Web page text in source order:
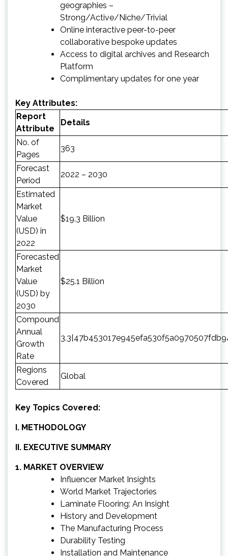
geographies –
Strong/Active/Niche/Trivial
Online interactive peer-to-peer
collaborative bespoke updates
Access to digital archives and Research
Platform
Complimentary updates for one year
Key Attributes:
Report
Attribute
Details
No. of
Pages
363
Forecast
Period
2022 – 2030
Estimated
Market
Value
(USD) in
2022
$19.3 Billion
Forecasted
Market
Value
(USD) by
2030
$25.1 Billion
Compound
Annual
Growth
Rate
Regions
Covered
Global
Key Topics Covered:
I. METHODOLOGY
II. EXECUTIVE SUMMARY
1. MARKET OVERVIEW
Influencer Market Insights
World Market Trajectories
Laminate Flooring: An Insight
History and Development
The Manufacturing Process
Durability Testing
Installation and Maintenance